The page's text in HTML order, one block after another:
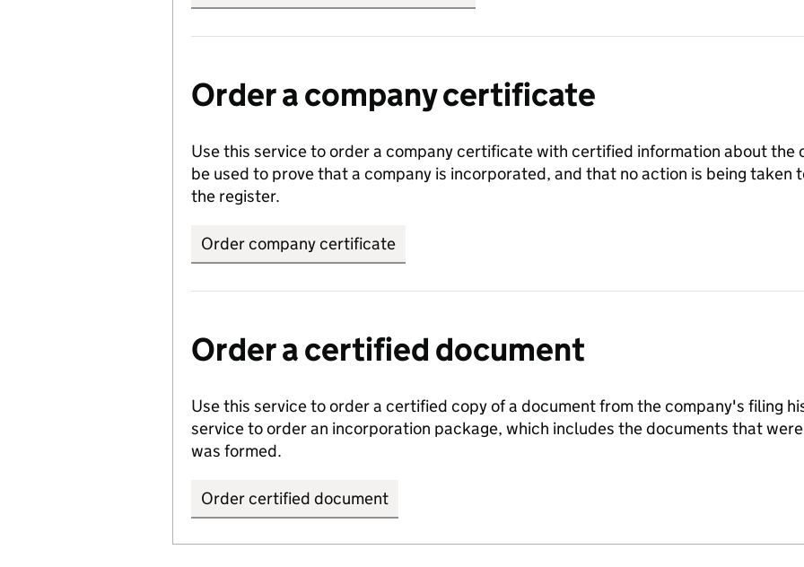
Order a company certificate
Use this service to order a company certificate with certified information about the
be used to prove that a company is incorporated, and that no action is being taken
the register.
Order company certificate
Order a certified document
Use this service to order a certified copy of a document from the company's filing
service to order an incorporation package, which includes the documents that
was formed.
Order certified document